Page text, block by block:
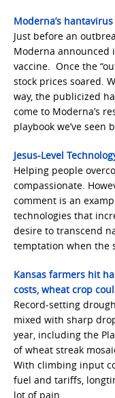
Moderna’s
Just before an
Moderna announced
vaccine. Once the
stock prices soared.
way, the publicized
come to Moderna’s
playbook we’ve seen
Jesus-Level
Helping people
compassionate.
comment is an
technologies that
desire to transcend
temptation when the
Kansas farmers hit
costs, wheat crop
Record-setting
mixed with sharp
year, including the
of wheat streak
With climbing input
fuel and tariffs,
lot of pain.